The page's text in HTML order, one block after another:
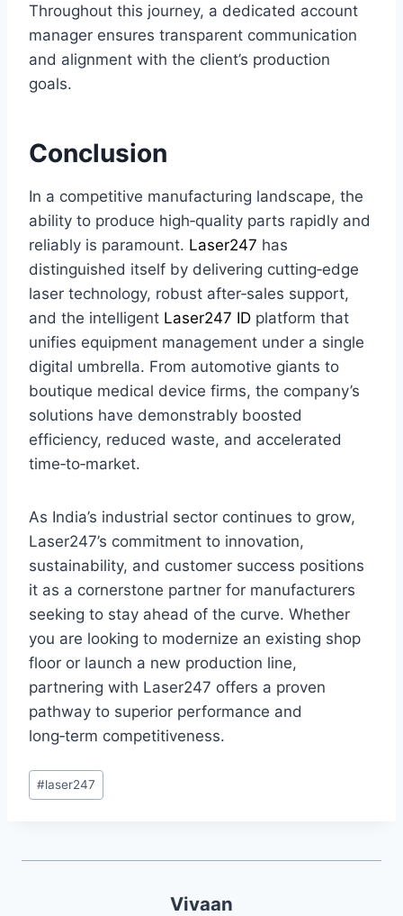
Throughout this journey, a dedicated account
manager ensures transparent communication
and alignment with the client’s production
goals.
Conclusion
In a competitive manufacturing landscape, the
ability to produce high‑quality parts rapidly and
reliably is paramount. Laser247 has
distinguished itself by delivering cutting‑edge
laser technology, robust after‑sales support,
and the intelligent Laser247 ID platform that
unifies equipment management under a single
digital umbrella. From automotive giants to
boutique medical device firms, the company’s
solutions have demonstrably boosted
efficiency, reduced waste, and accelerated
time‑to‑market.
As India’s industrial sector continues to grow,
Laser247’s commitment to innovation,
sustainability, and customer success positions
it as a cornerstone partner for manufacturers
seeking to stay ahead of the curve. Whether
you are looking to modernize an existing shop
floor or launch a new production line,
partnering with Laser247 offers a proven
pathway to superior performance and
long‑term competitiveness.
#laser247
Vivaan